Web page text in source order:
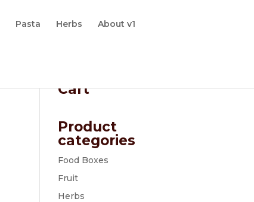
Pasta Herbs About v1
Cart
Product
categories
Food Boxes
Fruit
Herbs